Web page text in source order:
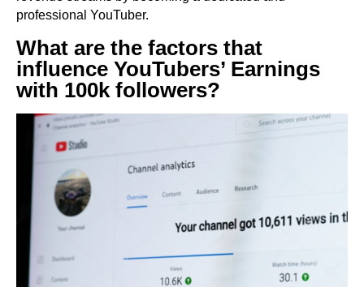
professional YouTuber.
What are the factors that
influence YouTubers’ Earnings
with 100k followers?